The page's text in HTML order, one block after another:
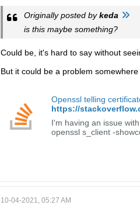
Originally posted bykeda
is this maybe something?
Could be, it's hard to say without
But it could be a problem
Openssl telling
https://
I'm having an issue
openssl s_client -
10-04-2021, 05:27 AM